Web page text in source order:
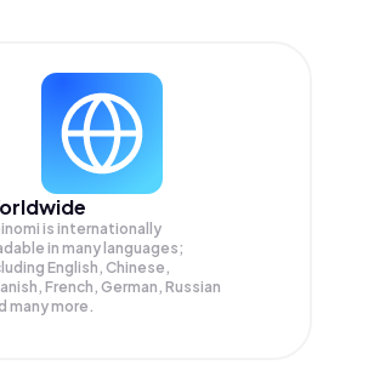
is internationally
in many languages;
English, Chinese,
French, German, Russian
many more.